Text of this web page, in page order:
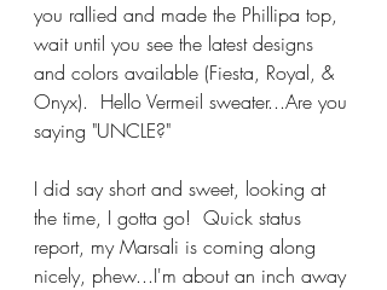
you rallied and made the Phillipa top,
wait until you see the latest designs
and colors available (Fiesta, Royal, &
Onyx).  Hello Vermeil sweater...Are you
saying "UNCLE?"
I did say short and sweet, looking at
the time, I gotta go!  Quick status
report, my Marsali is coming along
nicely, phew...I'm about an inch away